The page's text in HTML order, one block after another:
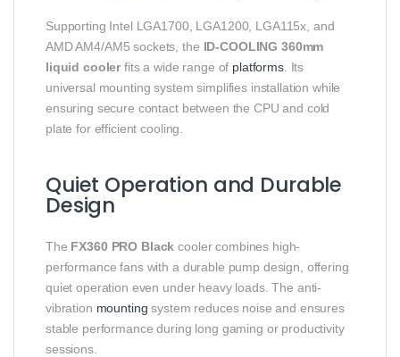
Supporting Intel LGA1700, LGA1200, LGA115x, and
AMD AM4/AM5 sockets, the ID-COOLING 360mm
liquid cooler fits a wide range of platforms. Its
universal mounting system simplifies installation while
ensuring secure contact between the CPU and cold
plate for efficient cooling.
Quiet Operation and Durable
Design
The FX360 PRO Black cooler combines high-
performance fans with a durable pump design, offering
quiet operation even under heavy loads. The anti-
vibration mounting system reduces noise and ensures
stable performance during long gaming or productivity
sessions.